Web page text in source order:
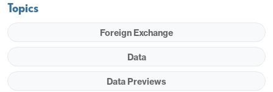
Topics
Foreign Exchange
Data
Data Previews